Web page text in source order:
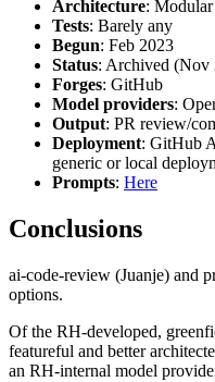
Architecture: Modular
Tests: Barely any
Begun: Feb 2023
Status: Archived (Nov
Forges: GitHub
Model providers:
Output: PR review/
Deployment: GitHub
generic or local
Prompts: Here
Conclusions
ai-code-review (Juanje) and
options.
Of the RH-developed,
featureful and better
an RH-internal model